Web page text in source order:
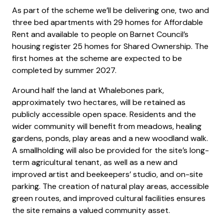
As part of the scheme we’ll be delivering one, two and
three bed apartments with 29 homes for Affordable
Rent and available to people on Barnet Council’s
housing register 25 homes for Shared Ownership. The
first homes at the scheme are expected to be
completed by summer 2027.
Around half the land at Whalebones park,
approximately two hectares, will be retained as
publicly accessible open space. Residents and the
wider community will benefit from meadows, healing
gardens, ponds, play areas and a new woodland walk.
A smallholding will also be provided for the site’s long-
term agricultural tenant, as well as a new and
improved artist and beekeepers’ studio, and on-site
parking. The creation of natural play areas, accessible
green routes, and improved cultural facilities ensures
the site remains a valued community asset.